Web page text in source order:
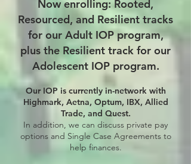
Now enrolling: Rooted,
Resourced, and Resilient tracks
for our Adult IOP program,
plus the Resilient track for our
Adolescent IOP program.
Our IOP is currently in-network with
Highmark, Aetna, Optum, IBX, Allied
Trade, and Quest.
In addition, we can discuss private pay
options and Single Case Agreements to
help finances.​